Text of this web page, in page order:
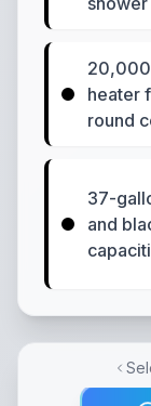
20,000
heater
round
37-
and